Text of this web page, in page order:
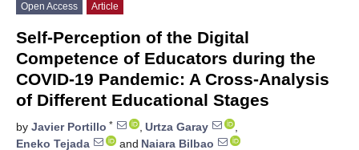
Open Access Article
Self-Perception of the Digital
Competence of Educators during the
COVID-19 Pandemic: A Cross-Analysis
of Different Educational Stages
by Javier Portillo * , Urtza Garay
,
Eneko Tejada
and Naiara Bilbao